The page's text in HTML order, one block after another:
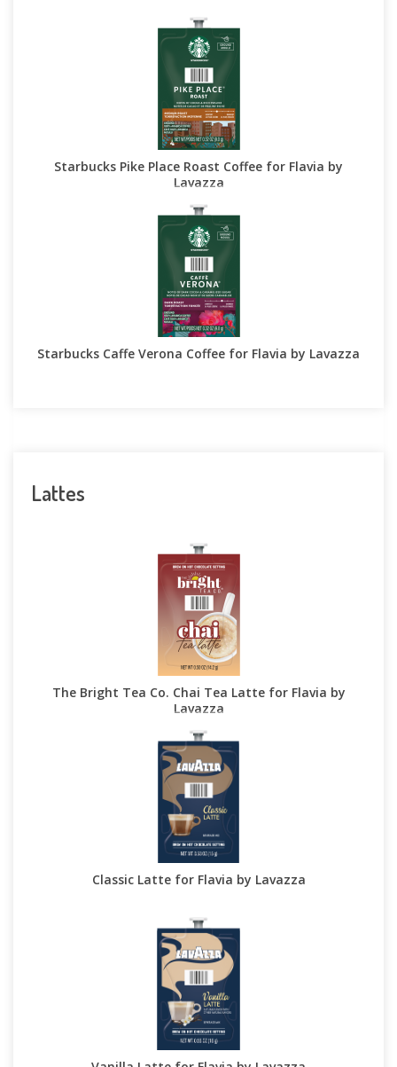
Starbucks Pike Place Roast Coffee for Flavia by
Lavazza
Starbucks Caffe Verona Coffee for Flavia by Lavazza
Lattes
The Bright Tea Co. Chai Tea Latte for Flavia by
Lavazza
Classic Latte for Flavia by Lavazza